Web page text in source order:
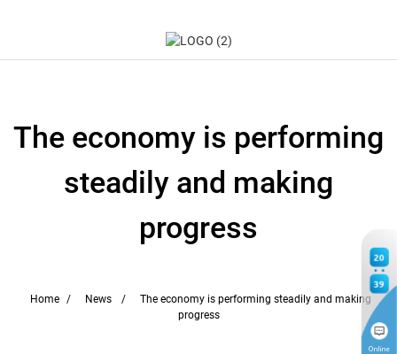
The economy is performing
steadily and making
progress
Home News
The economy is performing steadily and making
progress
20
39
Online